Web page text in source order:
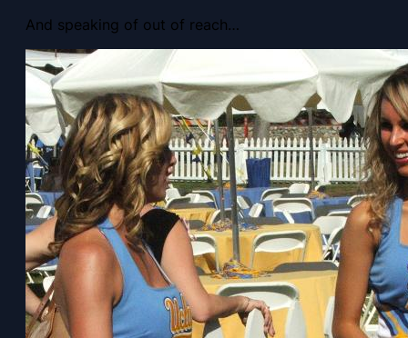
And speaking of out of reach…